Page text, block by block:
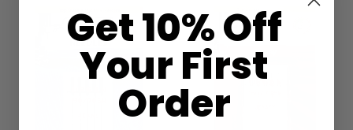
Get 10% Off
Your First
Order